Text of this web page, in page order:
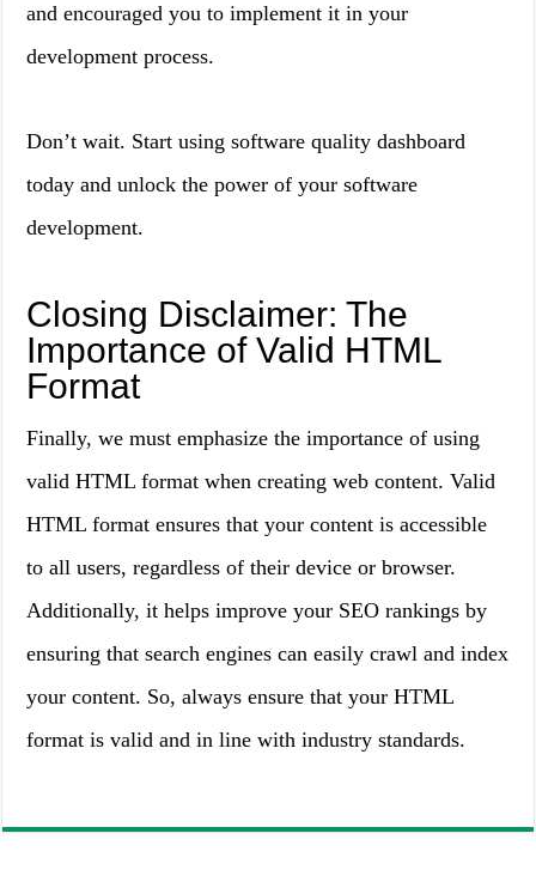
and encouraged you to implement it in your
development process.
Don’t wait. Start using software quality dashboard
today and unlock the power of your software
development.
Closing Disclaimer: The
Importance of Valid HTML
Format
Finally, we must emphasize the importance of using
valid HTML format when creating web content. Valid
HTML format ensures that your content is accessible
to all users, regardless of their device or browser.
Additionally, it helps improve your SEO rankings by
ensuring that search engines can easily crawl and index
your content. So, always ensure that your HTML
format is valid and in line with industry standards.